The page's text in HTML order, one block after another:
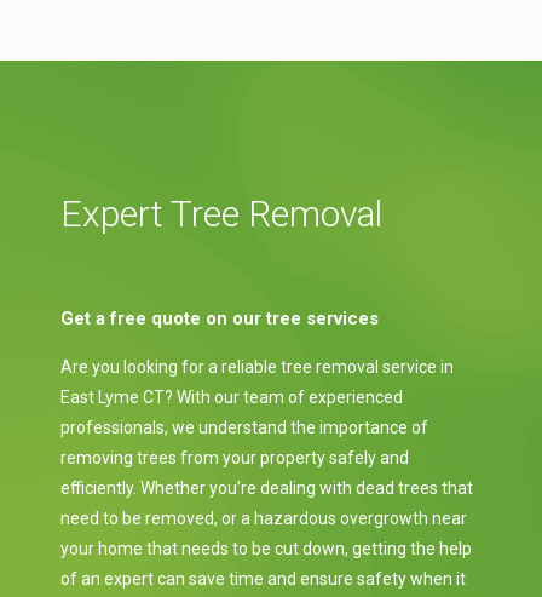
Expert Tree Removal
Get a free quote on our tree services
Are you looking for a reliable tree removal service in
East Lyme CT? With our team of experienced
professionals, we understand the importance of
removing trees from your property safely and
efficiently. Whether you’re dealing with dead trees that
need to be removed, or a hazardous overgrowth near
your home that needs to be cut down, getting the help
of an expert can save time and ensure safety when it